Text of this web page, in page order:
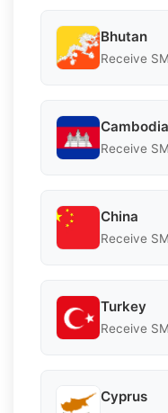
Bhutan
Receive
Cambodia
Receive
China
Receive
Turkey
Receive
Cyprus